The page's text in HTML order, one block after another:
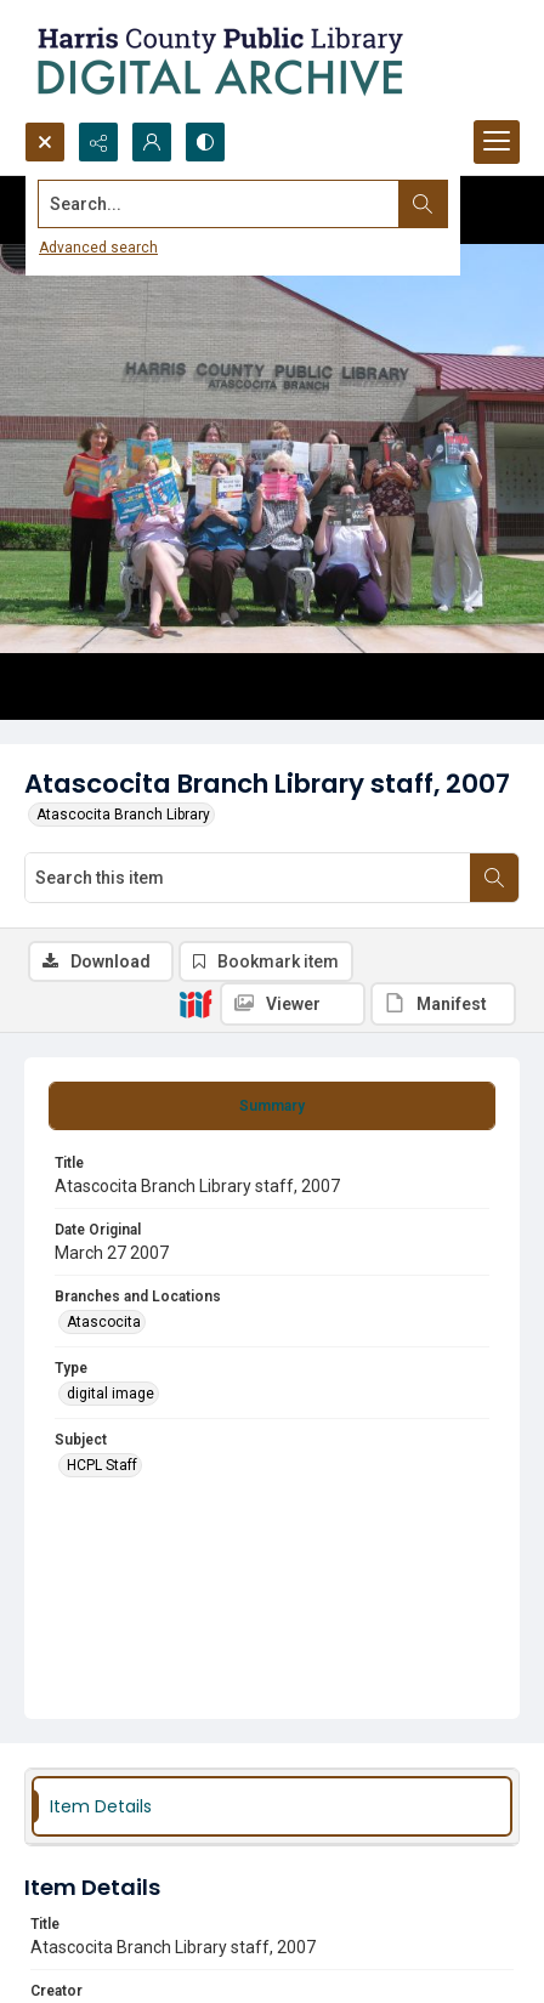
Search...
Advanced search
Atascocita Branch Library staff, 2007
Atascocita Branch Library
Summary
Title
Atascocita Branch Library staff, 2007
Date Original
March 27 2007
Branches and Locations
Atascocita
Type
digital image
Subject
HCPL Staff
Download Bookmark item
Viewer Manifest
Item Details
Item Details
Title
Atascocita Branch Library staff, 2007
Creator